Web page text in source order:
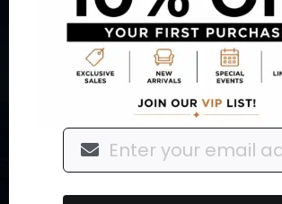
Retail Showroom
Outdoor Living
Brands
Sign up for our Newsletter